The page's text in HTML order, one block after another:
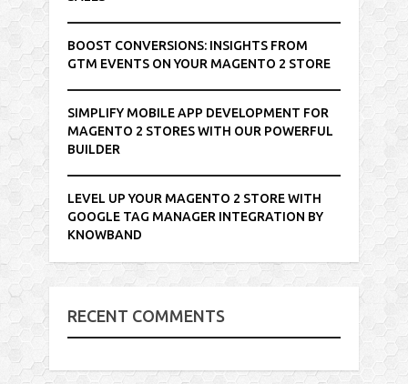
BOOST CONVERSIONS: INSIGHTS FROM
GTM EVENTS ON YOUR MAGENTO 2 STORE
SIMPLIFY MOBILE APP DEVELOPMENT FOR
MAGENTO 2 STORES WITH OUR POWERFUL
BUILDER
LEVEL UP YOUR MAGENTO 2 STORE WITH
GOOGLE TAG MANAGER INTEGRATION BY
KNOWBAND
RECENT COMMENTS